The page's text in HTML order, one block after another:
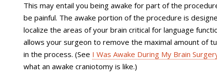
This may entail you being awake for part of the
be painful. The awake portion of the procedure is
localize the areas of your brain critical for language
allows your surgeon to remove the maximal amount of
in the process. (See I Was Awake During My Brain
what an awake craniotomy is like.)